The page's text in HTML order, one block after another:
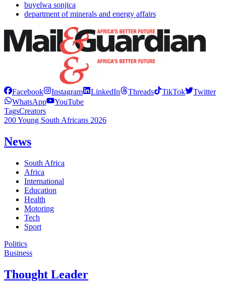
buyelwa sonjica
department of minerals and energy affairs
Facebook Instagram LinkedIn Threads TikTok
Twitter
WhatsApp
YouTube
TagsCreators
200 Young South Africans 2026
News
South Africa
Africa
International
Education
Health
Motoring
Tech
Sport
Politics
Business
Thought Leader